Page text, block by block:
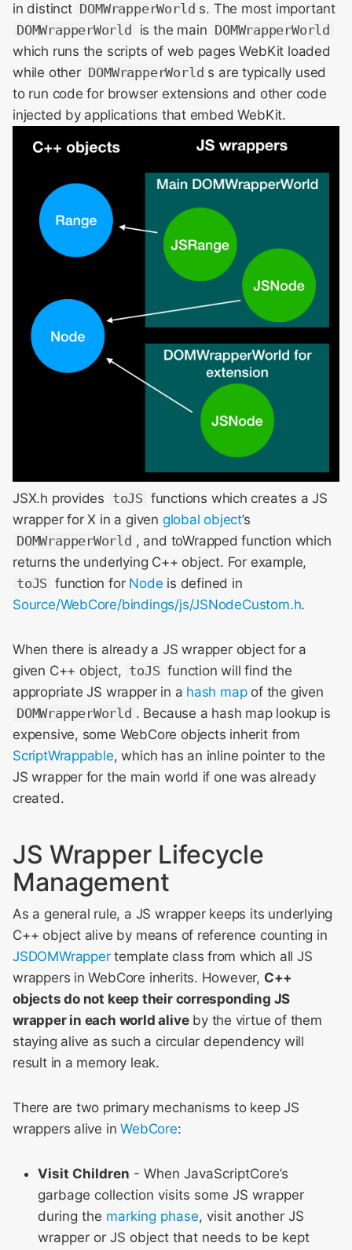
in distinct DOMWrapperWorld s. The most important
DOMWrapperWorld
is the main DOMWrapperWorld
which runs the scripts of web pages WebKit loaded
while other DOMWrapperWorld s are typically used
to run code for browser extensions and other code
injected by applications that embed WebKit.
JSX.h provides toJS functions which creates a JS
wrapper for X in a given global object’s
DOMWrapperWorld , and toWrapped function which
returns the underlying C++ object. For example,
toJS function for Node is defined in
Source/WebCore/bindings/js/JSNodeCustom.h.
When there is already a JS wrapper object for a
given C++ object, toJS function will find the
appropriate JS wrapper in a hash mapof the given
DOMWrapperWorld . Because a hash map lookup is
expensive, some WebCore objects inherit from
ScriptWrappable, which has an inline pointer to the
JS wrapper for the main world if one was already
created.
JS Wrapper Lifecycle
Management
As a general rule, a JS wrapper keeps its underlying
C++ object alive by means of reference counting in
JSDOMWrappertemplate class from which all JS
wrappers in WebCore inherits. However, C++
objects do not keep their corresponding JS
wrapper in each world aliveby the virtue of them
staying alive as such a circular dependency will
result in a memory leak.
There are two primary mechanisms to keep JS
wrappers alive inWebCore:
Visit Children - When JavaScriptCore’s
garbage collection visits some JS wrapper
during the marking phase, visit another JS
wrapper or JS object that needs to be kept